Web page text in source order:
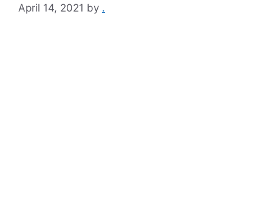
April 14, 2021 by .